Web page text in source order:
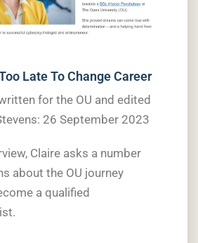
Late To Change Career
for the OU and edited
26 September 2023
Claire asks a number
about the OU journey
a qualified